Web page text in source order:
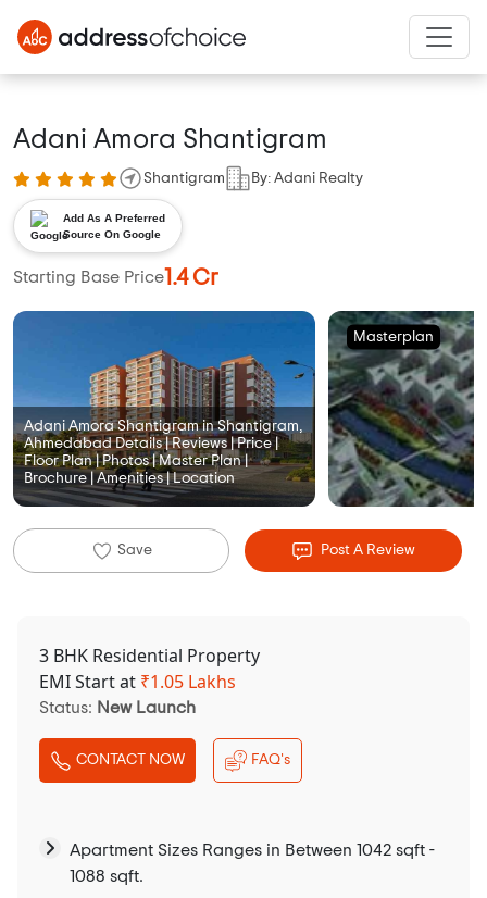
Adani Amora Shantigram
Shantigram By: Adani Realty
Add As A Preferred
Source On Google
Starting Base Price1.4 Cr
Adani Amora Shantigram in Shantigram,
Ahmedabad Details | Reviews | Price |
Floor Plan | Photos | Master Plan |
Brochure | Amenities | Location
Masterplan
Save Post A Review
3 BHK Residential Property
EMI Start at ₹1.05 Lakhs
Status: New Launch
CONTACT NOW FAQ's
Apartment Sizes Ranges in Between 1042 sqft -
1088 sqft.